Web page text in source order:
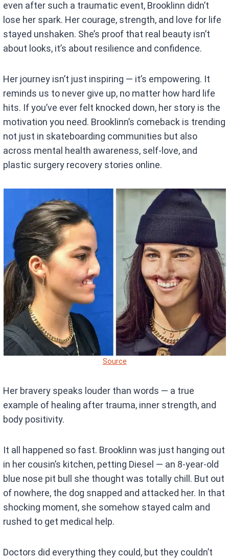
k
p
even after such a traumatic event, Brooklinn didn’t
lose her spark. Her courage, strength, and love for life
stayed unshaken. She’s proof that real beauty isn’t
about looks, it’s about resilience and confidence.
Her journey isn’t just inspiring — it’s empowering. It
reminds us to never give up, no matter how hard life
hits. If you’ve ever felt knocked down, her story is the
motivation you need. Brooklinn’s comeback is trending
not just in skateboarding communities but also
across mental health awareness, self-love, and
plastic surgery recovery stories online.
Source
Her bravery speaks louder than words — a true
example of healing after trauma, inner strength, and
body positivity.
It all happened so fast. Brooklinn was just hanging out
in her cousin’s kitchen, petting Diesel — an 8-year-old
blue nose pit bull she thought was totally chill. But out
of nowhere, the dog snapped and attacked her. In that
shocking moment, she somehow stayed calm and
rushed to get medical help.
Doctors did everything they could, but they couldn’t